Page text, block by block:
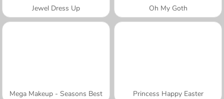
Jewel Dress Up Oh My Goth
Mega Makeup - Seasons Best Princess Happy Easter